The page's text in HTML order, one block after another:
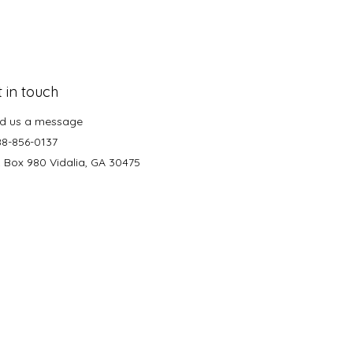
in touch
us a message
856-0137
Box 980 Vidalia, GA 30475